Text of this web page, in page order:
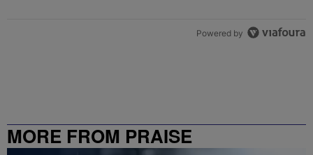
Powered by
MORE FROM PRAISE